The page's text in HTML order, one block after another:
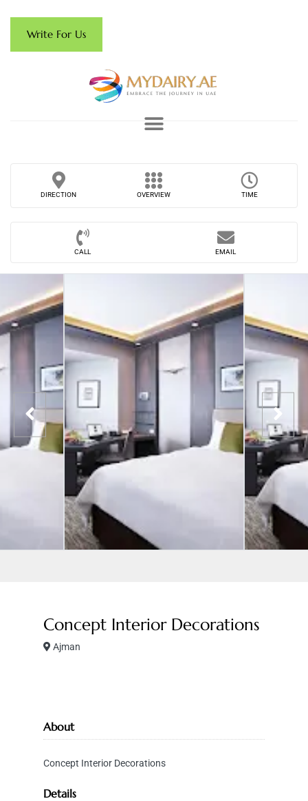
Write For Us
DIRECTION OVERVIEW TIME
CALL EMAIL
Concept Interior Decorations
Ajman
About
Concept Interior Decorations
Details